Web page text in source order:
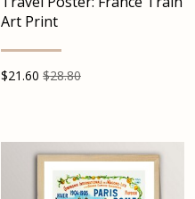
Art Print
$21.60 $28.80